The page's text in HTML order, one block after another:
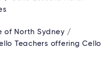
of North Sydney /
Teachers offering Cello